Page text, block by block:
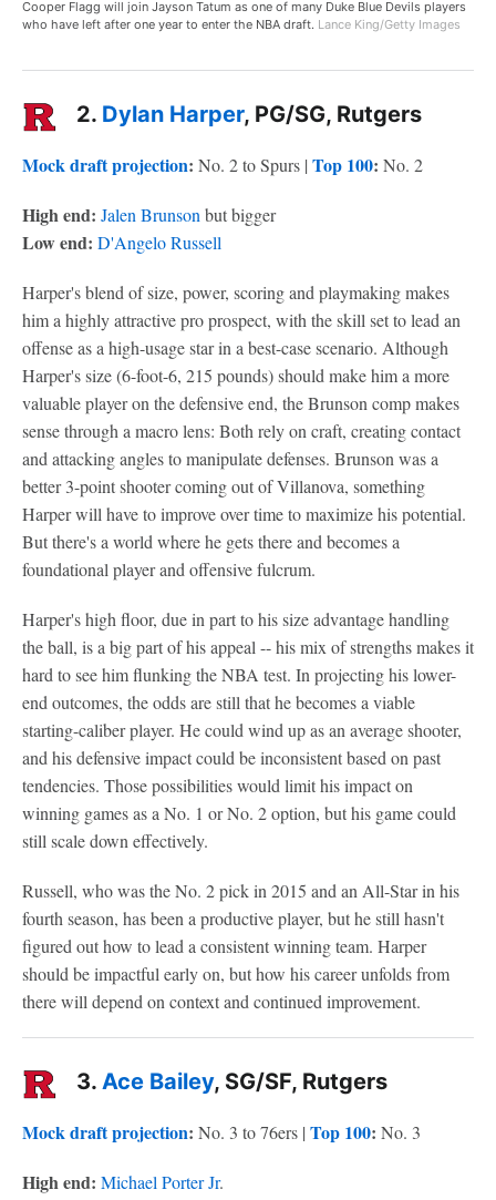
Cooper Flagg will join Jayson Tatum as one of many Duke Blue Devils players
who have left after one year to enter the NBA draft. Lance King/Getty Images
2. Dylan Harper, PG/SG, Rutgers
Mock draft projection: No. 2 to Spurs | Top 100: No. 2
High end: Jalen Brunsonbut bigger
Low end: D'Angelo Russell
Harper's blend of size, power, scoring and playmaking makes
him a highly attractive pro prospect, with the skill set to lead an
offense as a high-usage star in a best-case scenario. Although
Harper's size (6-foot-6, 215 pounds) should make him a more
valuable player on the defensive end, the Brunson comp makes
sense through a macro lens: Both rely on craft, creating contact
and attacking angles to manipulate defenses. Brunson was a
better 3-point shooter coming out of Villanova, something
Harper will have to improve over time to maximize his potential.
But there's a world where he gets there and becomes a
foundational player and offensive fulcrum.
Harper's high floor, due in part to his size advantage handling
the ball, is a big part of his appeal -- his mix of strengths makes it
hard to see him flunking the NBA test. In projecting his lower-
end outcomes, the odds are still that he becomes a viable
starting-caliber player. He could wind up as an average shooter,
and his defensive impact could be inconsistent based on past
tendencies. Those possibilities would limit his impact on
winning games as a No. 1 or No. 2 option, but his game could
still scale down effectively.
Russell, who was the No. 2 pick in 2015 and an All-Star in his
fourth season, has been a productive player, but he still hasn't
figured out how to lead a consistent winning team. Harper
should be impactful early on, but how his career unfolds from
there will depend on context and continued improvement.
3. Ace Bailey, SG/SF, Rutgers
Mock draft projection: No. 3 to 76ers | Top 100: No. 3
High end: Michael Porter Jr.